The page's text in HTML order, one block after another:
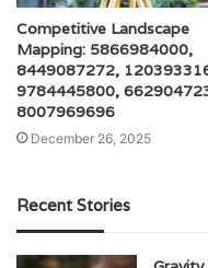
Competitive Landscape
Mapping: 5866984000,
8449087272,
9784445800,
8007969696
December 26, 2025
Recent Stories